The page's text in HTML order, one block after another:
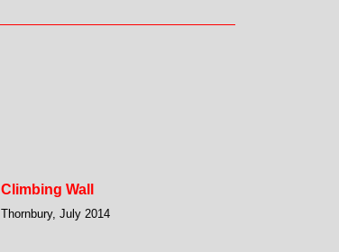
Climbing Wall
Thornbury, July 2014